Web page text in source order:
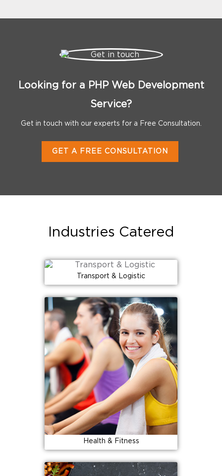
Looking for a PHP Web Development
Service?
Get in touch with our experts for a Free Consultation.
GET A FREE CONSULTATION
Industries Catered
Transport & Logistic
Health & Fitness